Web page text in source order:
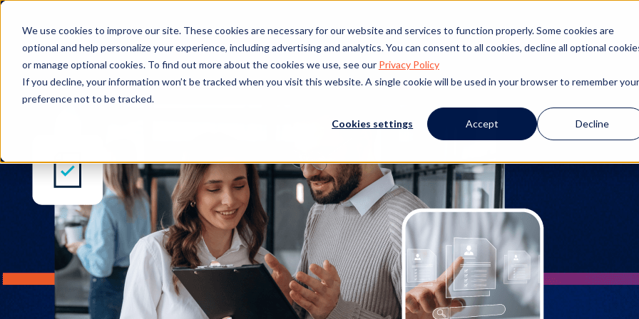
We use cookies to improve our site. These cookies are necessary for our website and services to function properly. Some cookies are
optional and help personalize your experience, including advertising and analytics. You can consent to all cookies, decline all optional
or manage optional cookies. To find out more about the cookies we use, see our Privacy Policy
If you decline, your information won’t be tracked when you visit this website. A single cookie will be used in your browser to remember your
preference not to be tracked.
Cookies settings Accept Decline
Enterprise Legal Management